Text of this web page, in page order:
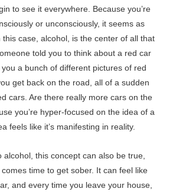
to see it everywhere. Because you’re
or unconsciously, it seems as
case, alcohol, is the center of all that
told you to think about a red car
a bunch of different pictures of red
get back on the road, all of a sudden
cars. Are there really more cars on the
you’re hyper-focused on the idea of a
feels like it’s manifesting in reality.
alcohol, this concept can also be true,
time to get sober. It can feel like
and every time you leave your house,